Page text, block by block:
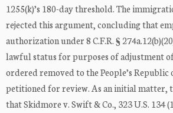
1255(k)’s 180-day threshold. The
rejected this argument, concluding that
authorization under 8 C.F.R. §
lawful status for purposes of adjustment
ordered removed to the People’s Republic
petitioned for review. As an initial matter,
that Skidmore v. Swift & Co., 323 U.S. 134